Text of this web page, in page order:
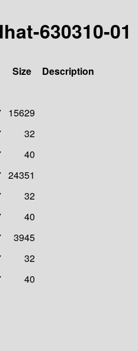
630310-01
Size
Description
15629
32
40
24351
32
40
3945
32
40